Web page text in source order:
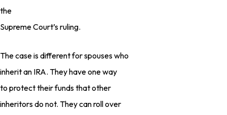
the
Supreme Court’s ruling.
The case is different for spouses who
inherit an IRA. They have one way
to protect their funds that other
inheritors do not. They can roll over